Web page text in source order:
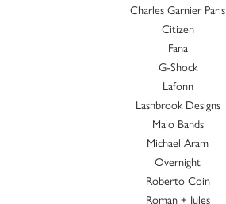
Charles Garnier Paris
Citizen
Fana
G-Shock
Lafonn
Lashbrook Designs
Malo Bands
Michael Aram
Overnight
Roberto Coin
Roman + Jules